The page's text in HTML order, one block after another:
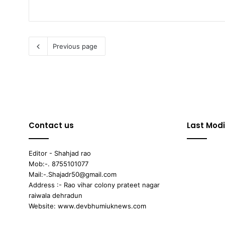
Previous page
Contact us
Editor - Shahjad rao
Mob:-. 8755101077
Mail:-.Shajadr50@gmail.com
Address :- Rao vihar colony prateet nagar
raiwala dehradun
Website: www.devbhumiuknews.com
Last